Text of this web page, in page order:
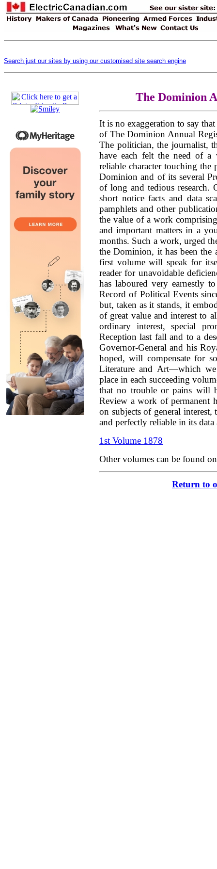
Search just our sites by using our customised site search engine
The Dominion
It is no exaggeration to say
of The Dominion Annual
The politician, the journalist,
have each felt the need of a
reliable character touching the
Dominion and of its several
of long and tedious research.
short notice facts and data
pamphlets and other
the value of a work
and important matters in a
months. Such a work, urged
the Dominion, it has been
first volume will speak for
reader for unavoidable
has laboured very earnestly
Record of Political Events
but, taken as it stands, it
of great value and interest to
ordinary interest, special
Reception last fall and to a
Governor-General and his
hoped, will compensate for
Literature and Art—which
place in each succeeding
that no trouble or pains will
Review a work of permanent
on subjects of general
and perfectly reliable in its data
1st Volume 1878
Other volumes can be found
Return to